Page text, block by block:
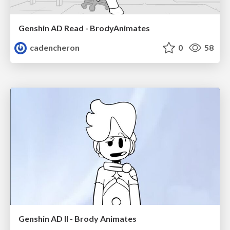
Genshin AD Read - BrodyAnimates
cadencheron
0 58
Genshin AD II - Brody Animates